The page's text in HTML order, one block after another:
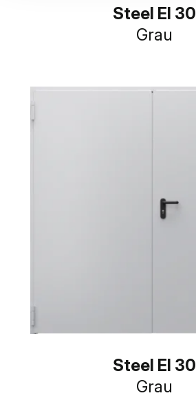
Steel EI 30
Grau
Steel EI 30
Grau